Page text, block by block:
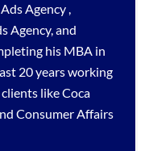
Agency ,
Agency, and
his MBA in
20 years working
like Coca
Consumer Affairs